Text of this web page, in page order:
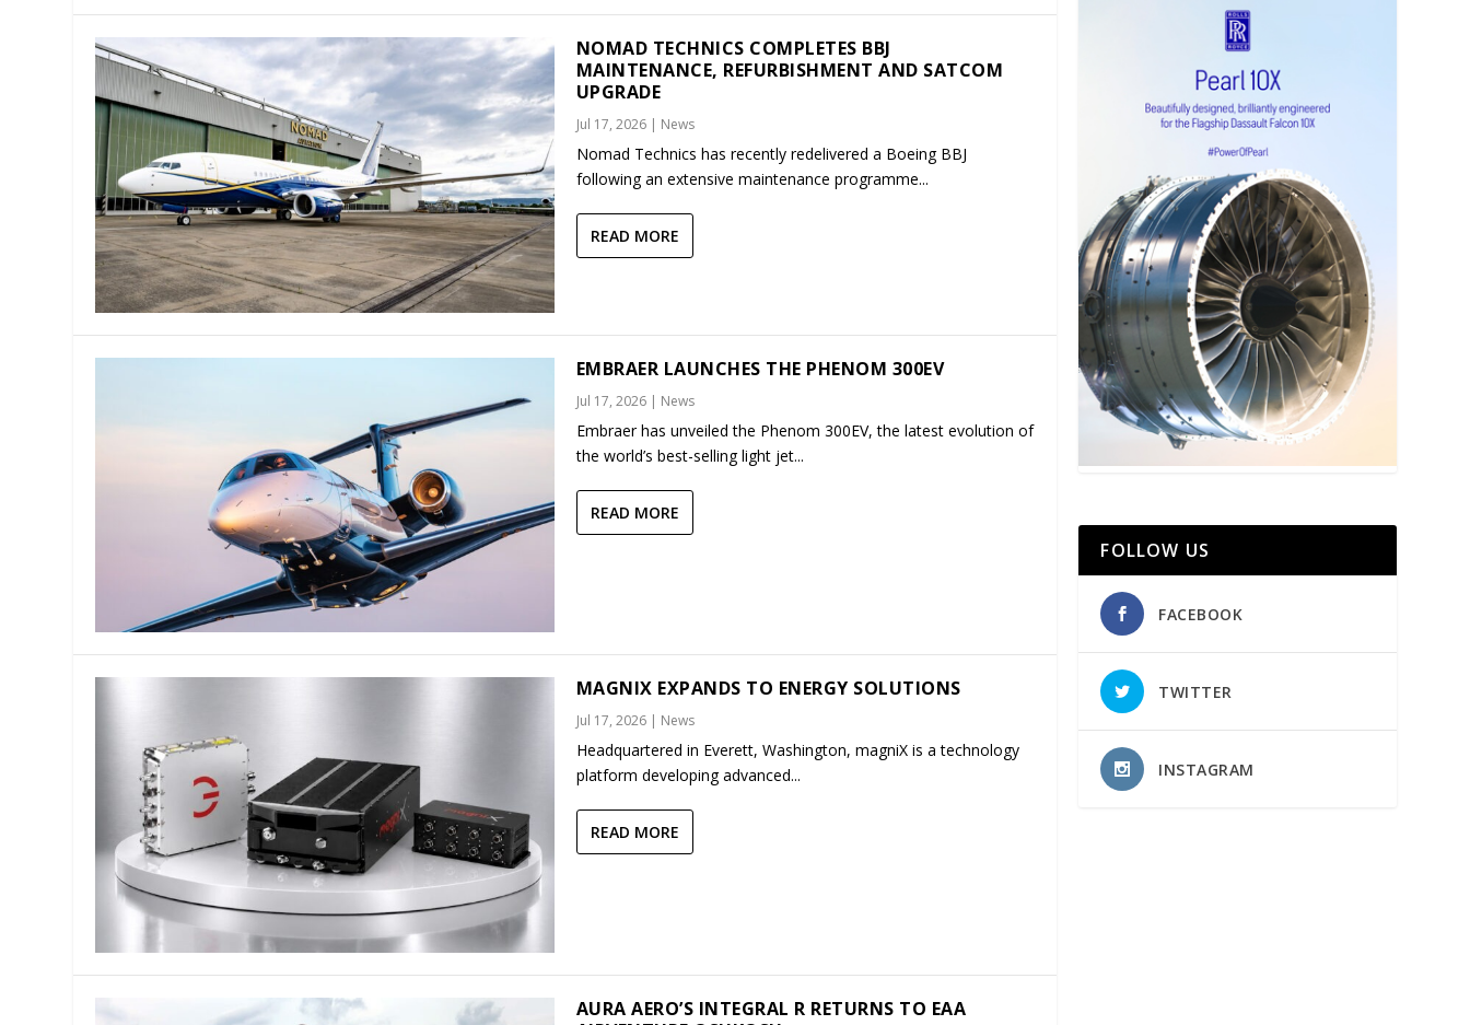
NOMAD TECHNICS COMPLETES BBJ
MAINTENANCE, REFURBISHMENT AND SATCOM
UPGRADE
Jul 17, 2026| News
Nomad Technics has recently redelivered a Boeing BBJ
following an extensive maintenance programme...
READ MORE
EMBRAER LAUNCHES THE PHENOM 300EV
Jul 17, 2026| News
Embraer has unveiled the Phenom 300EV, the latest evolution of
the world’s best-selling light jet...
READ MORE
MAGNIX EXPANDS TO ENERGY SOLUTIONS
Jul 17, 2026| News
Headquartered in Everett, Washington, magniX is a technology
platform developing advanced...
READ MORE
AURA AERO’S INTEGRAL R RETURNS TO EAA
FOLLOW US
FACEBOOK
TWITTER
INSTAGRAM